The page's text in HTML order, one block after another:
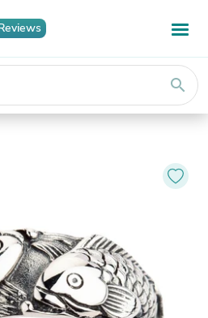
search